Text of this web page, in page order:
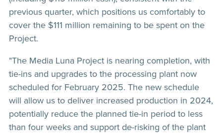
previous quarter, which positions us comfortably to
cover the $111 million remaining to be spent on the
Project.
"The Media Luna Project is nearing completion, with
tie-ins and upgrades to the processing plant now
scheduled for February 2025. The new schedule
will allow us to deliver increased production in 2024,
potentially reduce the planned tie-in period to less
than four weeks and support de-risking of the plant